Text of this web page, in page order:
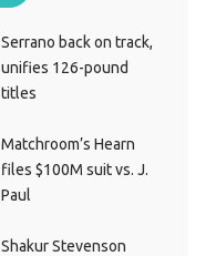
Serrano back on track,
unifies 126-pound
titles
Matchroom’s Hearn
files $100M suit vs. J.
Paul
Shakur Stevenson